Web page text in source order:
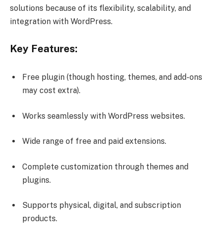
solutions because of its flexibility, scalability, and
integration with WordPress.
Key Features:
Free plugin (though hosting, themes, and add-ons
may cost extra).
Works seamlessly with WordPress websites.
Wide range of free and paid extensions.
Complete customization through themes and
plugins.
Supports physical, digital, and subscription
products.